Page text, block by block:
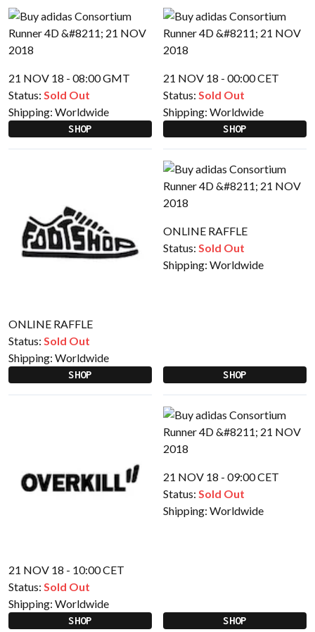
21 NOV 18 - 08:00 GMT
Status: Sold Out
Shipping: Worldwide
SHOP
21 NOV 18 - 00:00 CET
Status: Sold Out
Shipping: Worldwide
SHOP
ONLINE RAFFLE
Status: Sold Out
Shipping: Worldwide
SHOP
ONLINE RAFFLE
Status: Sold Out
Shipping: Worldwide
SHOP
21 NOV 18 - 10:00 CET
Status: Sold Out
Shipping: Worldwide
SHOP
21 NOV 18 - 09:00 CET
Status: Sold Out
Shipping: Worldwide
SHOP